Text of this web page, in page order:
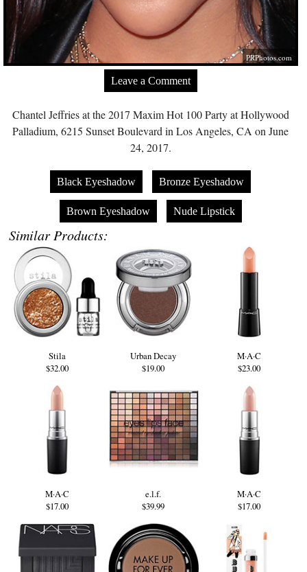
PRPhotos.com
Leave a Comment
Chantel Jeffries at the 2017 Maxim Hot 100 Party at Hollywood
Palladium, 6215 Sunset Boulevard in Los Angeles, CA on June
24, 2017.
Black Eyeshadow Bronze Eyeshadow
Brown Eyeshadow Nude Lipstick
Similar Products:
Stila
$32.00
Urban Decay
$19.00
M·A·C
$23.00
M·A·C
$17.00
e.l.f.
$39.99
M·A·C
$17.00